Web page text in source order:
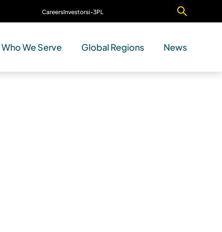
CareersInvestorsi-3PL
Who We Serve Global Regions News